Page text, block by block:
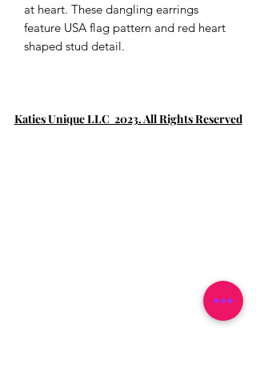
at heart. These dangling earrings
feature USA flag pattern and red heart
shaped stud detail.
Katies Unique LLC 2023. All Rights Reserved